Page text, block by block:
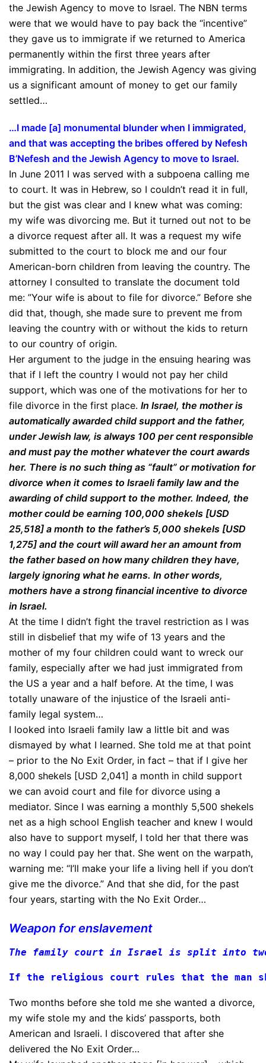
the Jewish Agency to move to Israel. The NBN terms
were that we would have to pay back the “incentive”
they gave us to immigrate if we returned to America
permanently within the first three years after
immigrating. In addition, the Jewish Agency was giving
us a significant amount of money to get our family
settled…
…I made [a] monumental blunder when I immigrated,
and that was accepting the bribes offered by Nefesh
B’Nefesh and the Jewish Agency to move to Israel.
In June 2011 I was served with a subpoena calling me
to court. It was in Hebrew, so I couldn’t read it in full,
but the gist was clear and I knew what was coming:
my wife was divorcing me. But it turned out not to be
a divorce request after all. It was a request my wife
submitted to the court to block me and our four
American-born children from leaving the country. The
attorney I consulted to translate the document told
me: ”Your wife is about to file for divorce.” Before she
did that, though, she made sure to prevent me from
leaving the country with or without the kids to return
to our country of origin.
Her argument to the judge in the ensuing hearing was
that if I left the country I would not pay her child
support, which was one of the motivations for her to
file divorce in the first place. In Israel, the mother is
automatically awarded child support and the father,
under Jewish law, is always 100 per cent responsible
and must pay the mother whatever the court awards
her. There is no such thing as “fault” or motivation for
divorce when it comes to Israeli family law and the
awarding of child support to the mother. Indeed, the
mother could be earning 100,000 shekels [USD
25,518] a month to the father’s 5,000 shekels [USD
1,275] and the court will award her an amount from
the father based on how many children they have,
largely ignoring what he earns. In other words,
mothers have a strong financial incentive to divorce
in Israel.
At the time I didn’t fight the travel restriction as I was
still in disbelief that my wife of 13 years and the
mother of my four children could want to wreck our
family, especially after we had just immigrated from
the US a year and a half before. At the time, I was
totally unaware of the injustice of the Israeli anti-
family legal system…
I looked into Israeli family law a little bit and was
dismayed by what I learned. She told me at that point
– prior to the No Exit Order, in fact – that if I give her
8,000 shekels [USD 2,041] a month in child support
we can avoid court and file for divorce using a
mediator. Since I was earning a monthly 5,500 shekels
net as a high school English teacher and knew I would
also have to support myself, I told her that there was
no way I could pay her that. She went on the warpath,
warning me: “I’ll make your life a living hell if you don’t
give me the divorce.” And that she did, for the past
four years, starting with the No Exit Order…
Weapon for enslavement
The family court in Israel is split into two
If the religious court rules that the man
Two months before she told me she wanted a divorce,
my wife stole my and the kids’ passports, both
American and Israeli. I discovered that after she
delivered the No Exit Order…